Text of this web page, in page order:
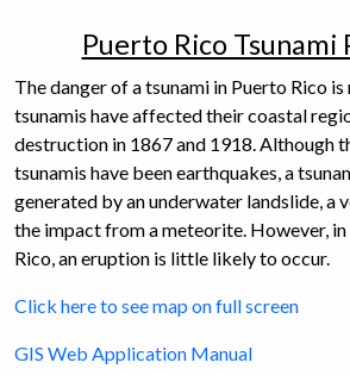
Puerto Rico Tsunami
The danger of a tsunami in Puerto Rico
tsunamis have affected their coastal
destruction in 1867 and 1918. Although
tsunamis have been earthquakes, a
generated by an underwater landslide, a
the impact from a meteorite. However,
Rico, an eruption is little likely to occur.
Click here to see map on full screen
GIS Web Application Manual